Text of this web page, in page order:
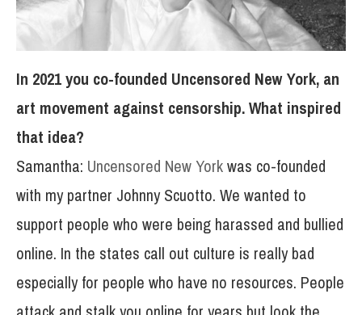
In 2021 you co-founded Uncensored New York, an
art movement against censorship. What inspired
that idea?
Samantha: Uncensored New Yorkwas co-founded
with my partner Johnny Scuotto. We wanted to
support people who were being harassed and bullied
online. In the states call out culture is really bad
especially for people who have no resources. People